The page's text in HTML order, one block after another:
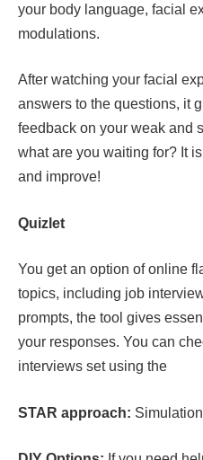
your body language, facial
modulations.
After watching your facial
answers to the questions, it
feedback on your weak and
what are you waiting for? It
and improve!
Quizlet
You get an option of online
topics, including job
prompts, the tool gives
your responses. You can
interviews set using the
STAR approach: